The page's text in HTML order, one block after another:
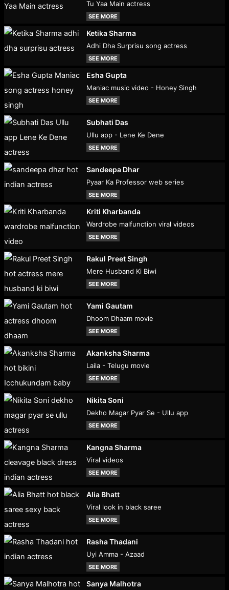
Tu Yaa Main actress
SEE MORE
Ketika Sharma
Adhi Dha Surprisu song actress
SEE MORE
Esha Gupta
Maniac music video - Honey Singh
SEE MORE
Subhati Das
Ullu app - Lene Ke Dene
SEE MORE
Sandeepa Dhar
Pyaar Ka Professor web series
SEE MORE
Kriti Kharbanda
Wardrobe malfunction viral videos
SEE MORE
Rakul Preet Singh
Mere Husband Ki Biwi
SEE MORE
Yami Gautam
Dhoom Dhaam movie
SEE MORE
Akanksha Sharma
Laila - Telugu movie
SEE MORE
Nikita Soni
Dekho Magar Pyar Se - Ullu app
SEE MORE
Kangna Sharma
Viral videos
SEE MORE
Alia Bhatt
Viral look in black saree
SEE MORE
Rasha Thadani
Uyi Amma - Azaad
SEE MORE
Sanya Malhotra